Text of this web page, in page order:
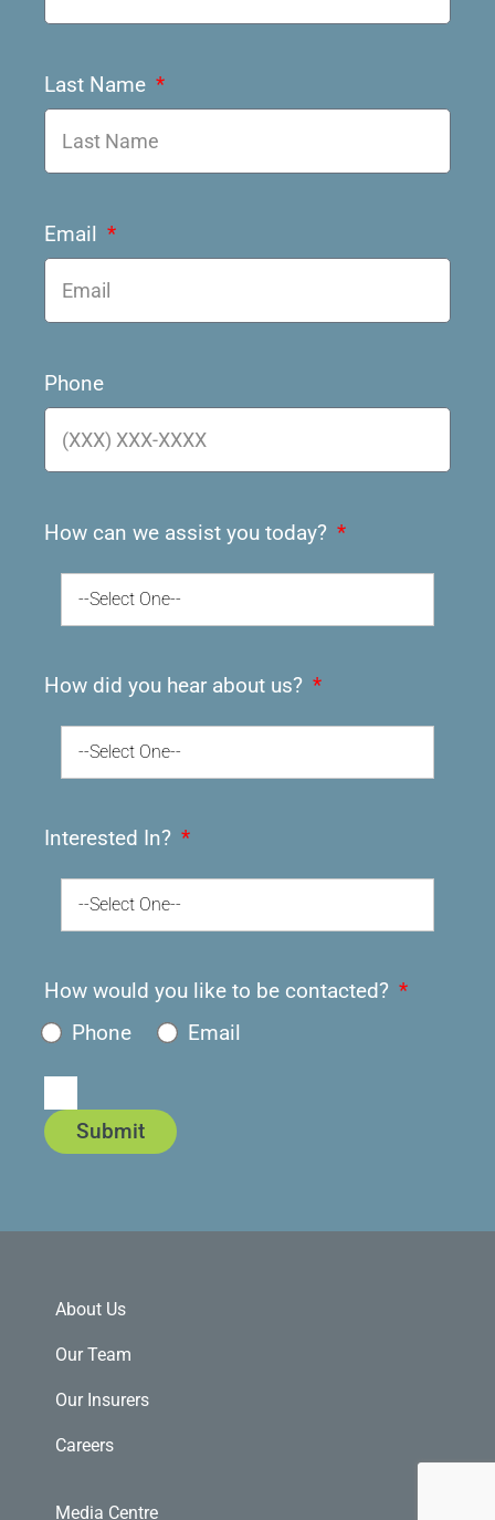
Last Name
Email
Phone
How can we assist you today?
--Select One--
How did you hear about us?
--Select One--
Interested In?
--Select One--
How would you like to be contacted?
Phone
Email
Submit
About Us
Our Team
Our Insurers
Careers
Media Centre